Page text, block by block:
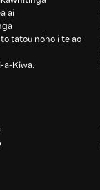
ai
tātou noho i te ao
a-Kiwa.